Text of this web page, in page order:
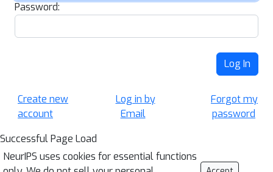
Password:
Log In
Create new
account
Log in by
Email
Forgot my
password
Successful Page Load
NeurIPS uses cookies for essential functions